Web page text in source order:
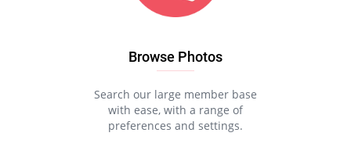
Browse Photos
Search our large member base
with ease, with a range of
preferences and settings.